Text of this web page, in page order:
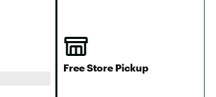
Free Store Pickup